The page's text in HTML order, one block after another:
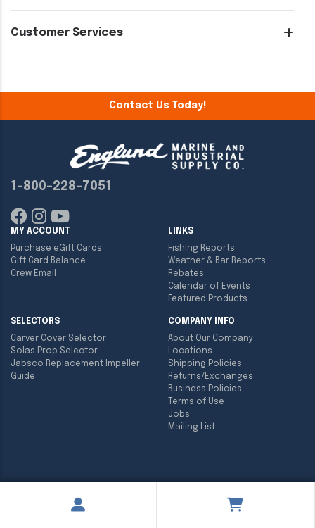
Customer Services
Contact Us Today!
1-800-228-7051
MY ACCOUNT
Purchase eGift Cards
Gift Card Balance
Crew Email
LINKS
Fishing Reports
Weather & Bar Reports
Rebates
Calendar of Events
Featured Products
SELECTORS
Carver Cover Selector
Solas Prop Selector
Jabsco Replacement Impeller
Guide
COMPANY INFO
About Our Company
Locations
Shipping Policies
Returns/Exchanges
Business Policies
Terms of Use
Jobs
Mailing List